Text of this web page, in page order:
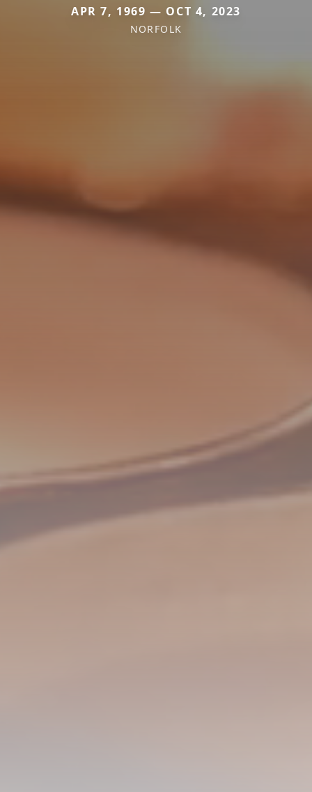
APR 7, 1969 — OCT 4, 2023
NORFOLK